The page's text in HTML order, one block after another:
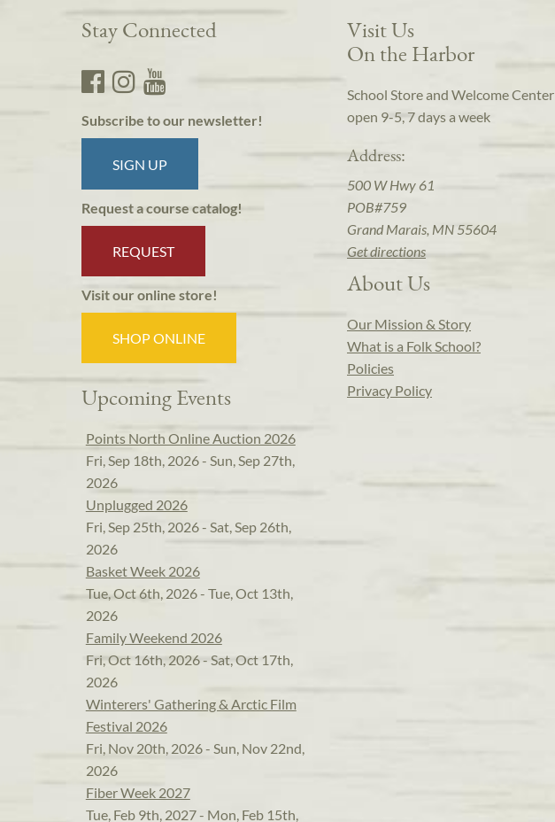
Stay Connected
Subscribe to our newsletter!
SIGN UP
Request a course catalog!
REQUEST
Visit our online store!
SHOP ONLINE
Upcoming Events
Points North Online Auction 2026
Fri, Sep 18th, 2026 - Sun, Sep 27th,
2026
Unplugged 2026
Fri, Sep 25th, 2026 - Sat, Sep 26th,
2026
Basket Week 2026
Tue, Oct 6th, 2026 - Tue, Oct 13th,
2026
Family Weekend 2026
Fri, Oct 16th, 2026 - Sat, Oct 17th,
2026
Winterers' Gathering & Arctic Film
Festival 2026
Fri, Nov 20th, 2026 - Sun, Nov 22nd,
2026
Fiber Week 2027
Tue, Feb 9th, 2027 - Mon, Feb 15th,
Visit Us
On the Harbor
School Store and Welcome Center
open 9-5, 7 days a week
Address:
500 W Hwy 61
POB#759
Grand Marais, MN 55604
Get directions
About Us
Our Mission & Story
What is a Folk School?
Policies
Privacy Policy